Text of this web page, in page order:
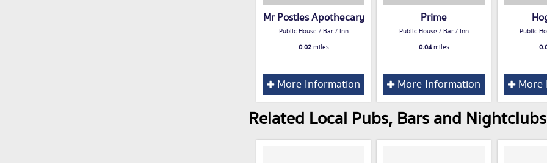
Mr Postles Apothecary
Public House / Bar / Inn
0.02miles
More Information
Prime
Public House / Bar / Inn
0.04miles
More Information
Public
More
Related Local Pubs, Bars and